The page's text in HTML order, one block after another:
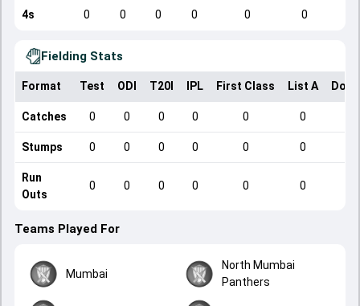
4s 0 0 0 0 0 0
Fielding Stats
Format Test ODI T20I IPL First Class List A
Catches 0 0 0 0 0 0
Stumps 0 0 0 0 0 0
Run
Outs
0 0 0 0 0 0
Teams Played For
Mumbai
North Mumbai
Panthers